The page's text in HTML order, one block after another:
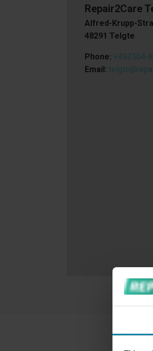
Repair2Care
Alfred-Krupp-
48291 Telgte
Phone: +492504-
Email: